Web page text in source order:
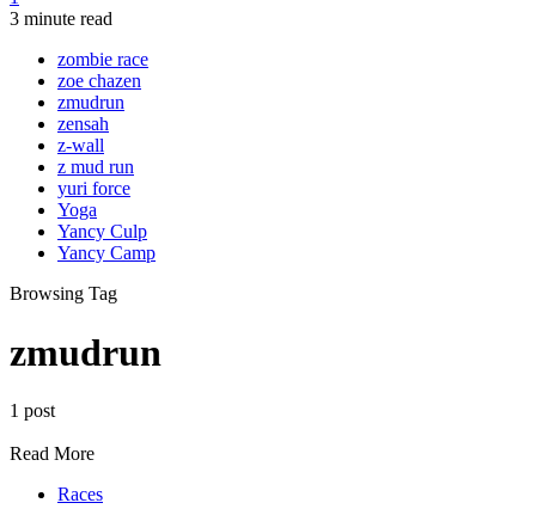
3 minute read
zombie race
zoe chazen
zmudrun
zensah
z-wall
z mud run
yuri force
Yoga
Yancy Culp
Yancy Camp
Browsing Tag
zmudrun
1 post
Read More
Races